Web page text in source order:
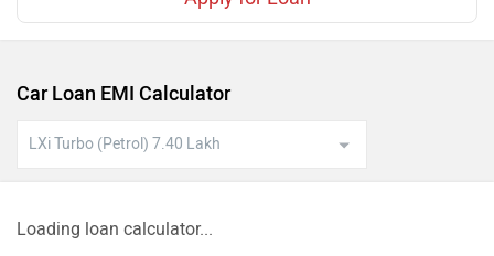
Car Loan EMI Calculator
Loading loan calculator...